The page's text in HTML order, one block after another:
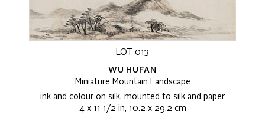
LOT 013
WU HUFAN
Miniature Mountain Landscape
ink and colour on silk, mounted to silk and paper
4 x 11 1/2 in, 10.2 x 29.2 cm